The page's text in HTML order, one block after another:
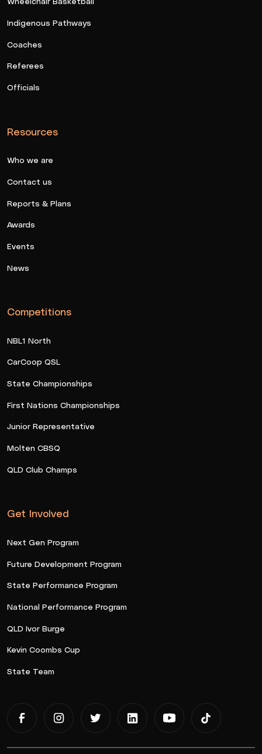
Indigenous Pathways
Coaches
Referees
Officials
Resources
Who we are
Contact us
Reports & Plans
Awards
Events
News
Competitions
NBL1 North
CarCoop QSL
State Championships
First Nations Championships
Junior Representative
Molten CBSQ
QLD Club Champs
Get Involved
Next Gen Program
Future Development Program
State Performance Program
National Performance Program
QLD Ivor Burge
Kevin Coombs Cup
State Team